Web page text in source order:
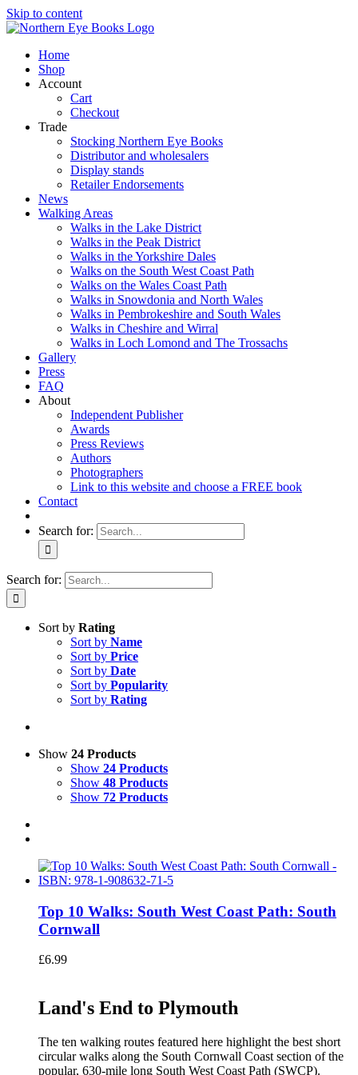
Skip to content
Home
Shop
Account
Cart
Checkout
Trade
Stocking Northern Eye Books
Distributor and wholesalers
Display stands
Retailer Endorsements
News
Walking Areas
Walks in the Lake District
Walks in the Peak District
Walks in the Yorkshire Dales
Walks on the South West Coast Path
Walks on the Wales Coast Path
Walks in Snowdonia and North Wales
Walks in Pembrokeshire and South Wales
Walks in Cheshire and Wirral
Walks in Loch Lomond and The Trossachs
Gallery
Press
FAQ
About
Independent Publisher
Awards
Press Reviews
Authors
Photographers
Link to this website and choose a FREE book
Contact
Search for:
Search for:
Sort by Rating
Sort by Name
Sort by Price
Sort by Date
Sort by Popularity
Sort by Rating
Show 24 Products
Show 24 Products
Show 48 Products
Show 72 Products
Top 10 Walks: South West Coast Path: South
Cornwall
£6.99
Land's End to Plymouth
The ten walking routes featured here highlight the best short
circular walks along the South Cornwall Coast section of the
popular, 630-mile long South West Coast Path (SWCP).